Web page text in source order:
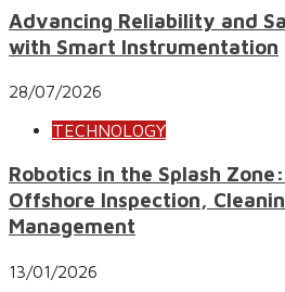
Advancing Reliability and
with Smart Instrumentation
28/07/2026
TECHNOLOGY
Robotics in the Splash
Offshore Inspection,
Management
13/01/2026